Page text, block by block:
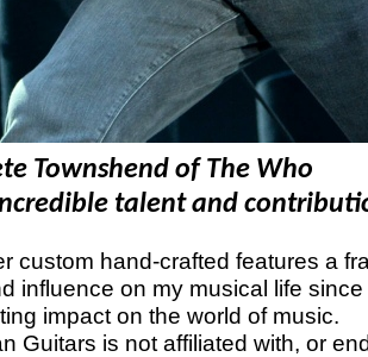
hand-crafted features a
influence on my musical life
impact on the world of music.
Guitars is not affiliated with, or
Townshend of The Who
talent and
Photo credit: pro.ultimateears.com